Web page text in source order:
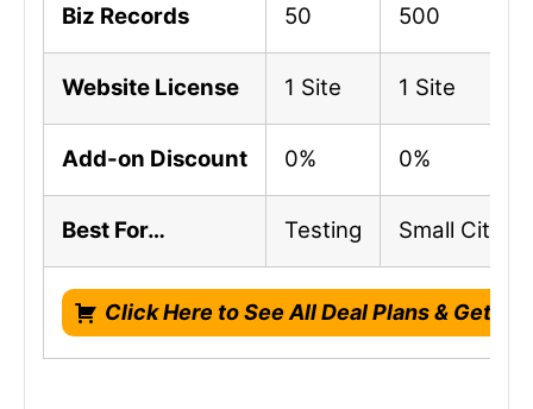
Biz Records 50 500
Website License 1 Site 1 Site
Add-on Discount 0% 0%
Best For… Testing Small City
Click Here to See All Deal Plans & Get